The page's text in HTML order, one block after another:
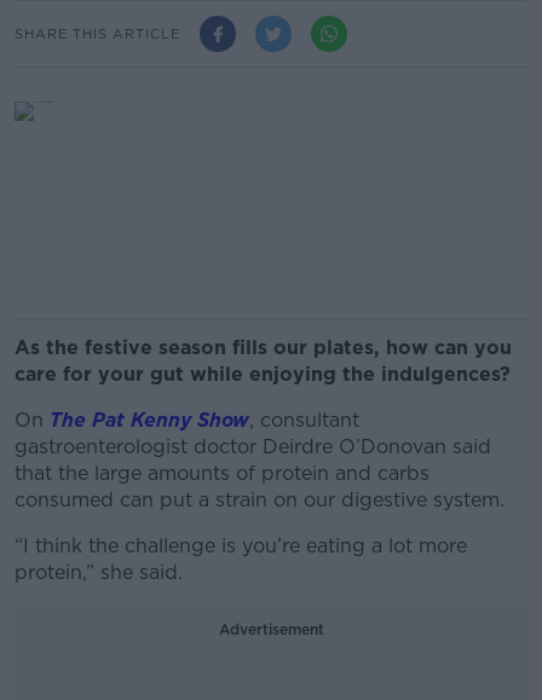
SHARE THIS ARTICLE
As the festive season fills our plates, how can you
care for your gut while enjoying the indulgences?
On The Pat Kenny Show, consultant
gastroenterologist doctor Deirdre O’Donovan said
that the large amounts of protein and carbs
consumed can put a strain on our digestive system.
“I think the challenge is you’re eating a lot more
protein,” she said.
Advertisement